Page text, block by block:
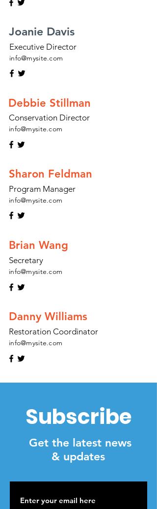
Joanie Davis
Executive Director
info@mysite.com
Debbie Stillman
Conservation Director
info@mysite.com
Sharon Feldman
Program Manager
info@mysite.com
Brian Wang
Secretary
info@mysite.com
Danny Williams
Restoration Coordinator
info@mysite.com
Subscribe
Get the latest news
& updates